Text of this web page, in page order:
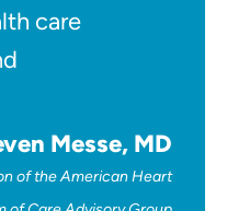
care
Messe, MD
of the American Heart